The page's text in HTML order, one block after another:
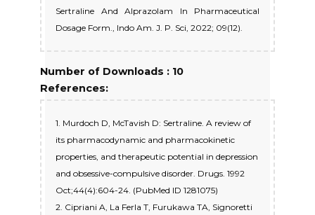
Sertraline And Alprazolam In Pharmaceutical
Dosage Form., Indo Am. J. P. Sci, 2022; 09(12).
Number of Downloads : 10
References:
1. Murdoch D, McTavish D: Sertraline. A review of
its pharmacodynamic and pharmacokinetic
properties, and therapeutic potential in depression
and obsessive-compulsive disorder. Drugs. 1992
Oct;44(4):604-24. (PubMed ID 1281075)
2. Cipriani A, La Ferla T, Furukawa TA, Signoretti